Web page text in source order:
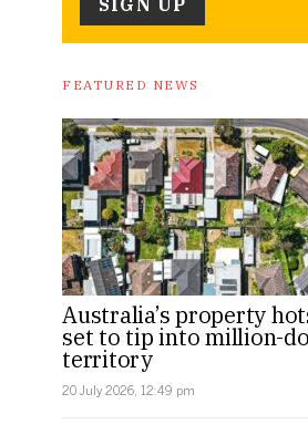
FEATURED NEWS
Australia’s property
set to tip into million-
territory
20 July 2026, 12:49 pm